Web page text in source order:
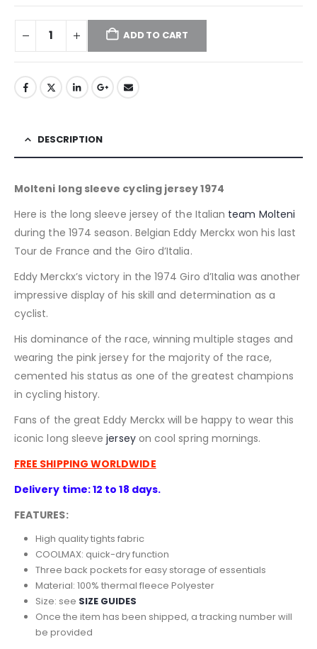
ADD TO CART
DESCRIPTION
Molteni long sleeve cycling jersey 1974
Here is the long sleeve jersey of the Italian team Molteni
during the 1974 season. Belgian Eddy Merckx won his last
Tour de France and the Giro d’Italia.
Eddy Merckx’s victory in the 1974 Giro d’Italia was another
impressive display of his skill and determination as a
cyclist.
His dominance of the race, winning multiple stages and
wearing the pink jersey for the majority of the race,
cemented his status as one of the greatest champions
in cycling history.
Fans of the great Eddy Merckx will be happy to wear this
iconic long sleeve jerseyon cool spring mornings.
FREE SHIPPING WORLDWIDE
Delivery time: 12 to 18 days.
FEATURES:
High quality tights fabric
COOLMAX: quick-dry function
Three back pockets for easy storage of essentials
Material: 100% thermal fleece Polyester
Size: see SIZE GUIDES
Once the item has been shipped, a tracking number will
be provided